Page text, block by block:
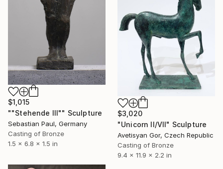
$1,015
""Stehende III"" Sculpture
Sebastian Paul, Germany
Casting of Bronze
1.5 x 6.8 x 1.5 in
$3,020
"Unicorn II/VII" Sculpture
Avetisyan Gor, Czech Republic
Casting of Bronze
9.4 x 11.9 x 2.2 in